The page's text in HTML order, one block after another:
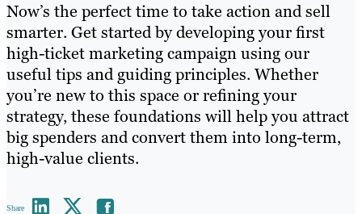
Now’s the perfect time to take action and sell
smarter. Get started by developing your first
high-ticket marketing campaign using our
useful tips and guiding principles. Whether
you’re new to this space or refining your
strategy, these foundations will help you attract
big spenders and convert them into long-term,
high-value clients.
Share